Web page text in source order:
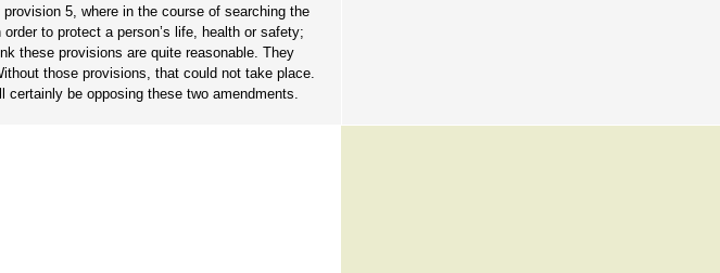
5, where in the course of searching the
to protect a person’s life, health or safety;
these provisions are quite reasonable. They
those provisions, that could not take place.
be opposing these two amendments.